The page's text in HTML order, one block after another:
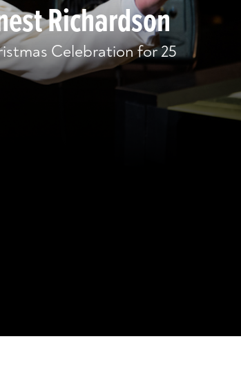
Richardson
Celebration for 25